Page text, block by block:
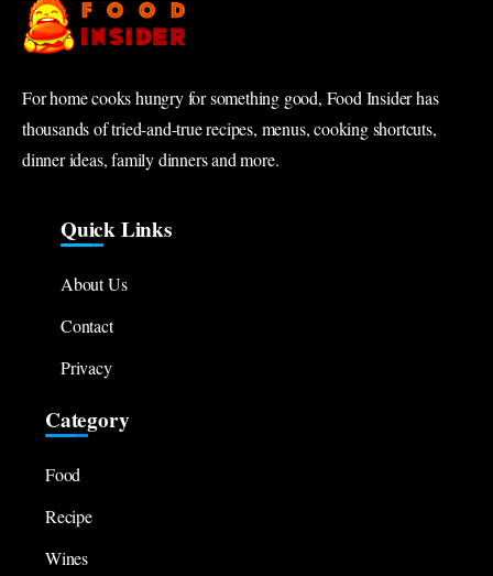
For home cooks hungry for something good, Food Insider has
thousands of tried-and-true recipes, menus, cooking shortcuts,
dinner ideas, family dinners and more.
Quick Links
About Us
Contact
Privacy
Category
Food
Recipe
Wines